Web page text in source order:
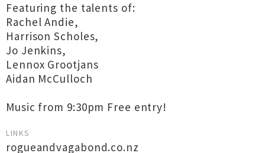
Featuring the talents of:
Rachel Andie,
Harrison Scholes,
Jo Jenkins,
Lennox Grootjans
Aidan McCulloch
Music from 9:30pm Free entry!
LINKS
rogueandvagabond.co.nz